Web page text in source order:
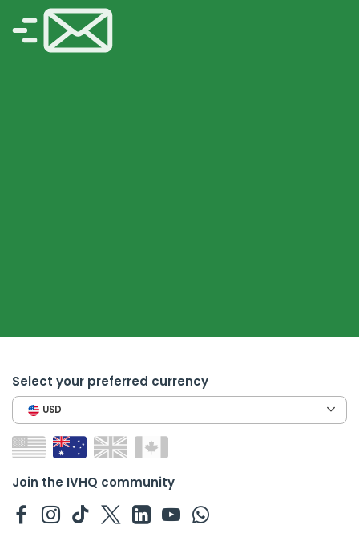
Select your preferred currency
USD
Join the IVHQ community